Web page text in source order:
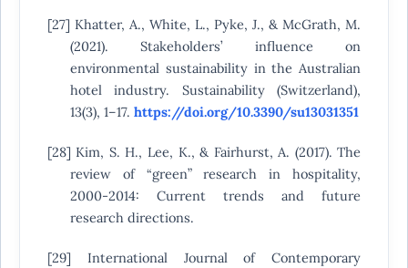
[27] Khatter, A., White, L., Pyke, J., & McGrath, M.
(2021). Stakeholders’ influence on
environmental sustainability in the Australian
hotel industry. Sustainability (Switzerland),
13(3), 1–17. https://doi.org/10.3390/su13031351
[28] Kim, S. H., Lee, K., & Fairhurst, A. (2017). The
review of “green” research in hospitality,
2000-2014: Current trends and future
research directions.
[29] International Journal of Contemporary